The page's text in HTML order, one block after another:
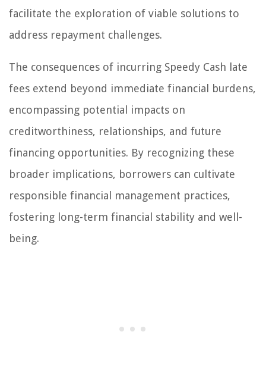
facilitate the exploration of viable solutions to
address repayment challenges.
The consequences of incurring Speedy Cash late
fees extend beyond immediate financial burdens,
encompassing potential impacts on
creditworthiness, relationships, and future
financing opportunities. By recognizing these
broader implications, borrowers can cultivate
responsible financial management practices,
fostering long-term financial stability and well-
being.